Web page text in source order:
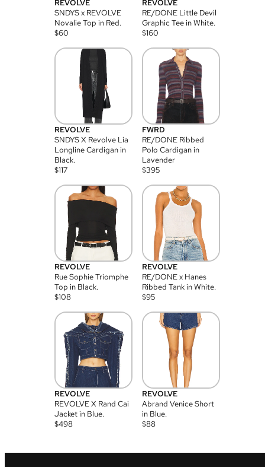
REVOLVE
SNDYS x REVOLVE
Novalie Top in Red.
$60
REVOLVE
RE/DONE Little Devil
Graphic Tee in White.
$160
REVOLVE
SNDYS X Revolve Lia
Longline Cardigan in
Black.
$117
FWRD
RE/DONE Ribbed
Polo Cardigan in
Lavender
$395
REVOLVE
Rue Sophie Triomphe
Top in Black.
$108
REVOLVE
RE/DONE x Hanes
Ribbed Tank in White.
$95
REVOLVE
REVOLVE X Rand Cai
Jacket in Blue.
$498
REVOLVE
Abrand Venice Short
in Blue.
$88